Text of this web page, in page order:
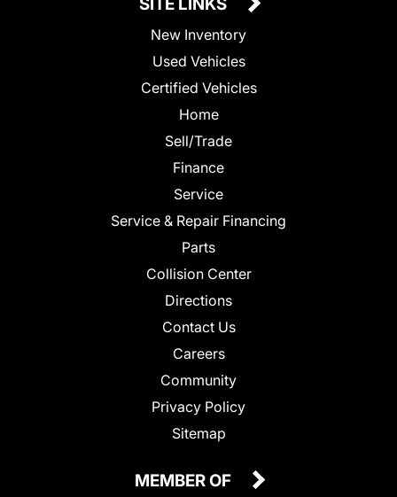
SITE LINKS
New Inventory
Used Vehicles
Certified Vehicles
Home
Sell/Trade
Finance
Service
Service & Repair Financing
Parts
Collision Center
Directions
Contact Us
Careers
Community
Privacy Policy
Sitemap
MEMBER OF